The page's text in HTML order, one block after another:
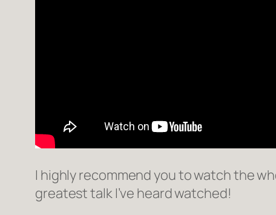
I highly recommend you to watch the
greatest talk I’ve heard watched!